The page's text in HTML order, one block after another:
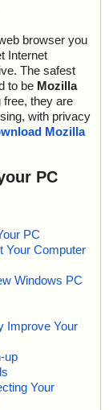
browser you
Internet
The safest
to be Mozilla
free, they are
with privacy
Mozilla
PC
PC
Your Computer
Windows PC
Improve Your
up
Your